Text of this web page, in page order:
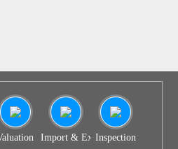
& DeliveryImport & Export Agency
Inspection